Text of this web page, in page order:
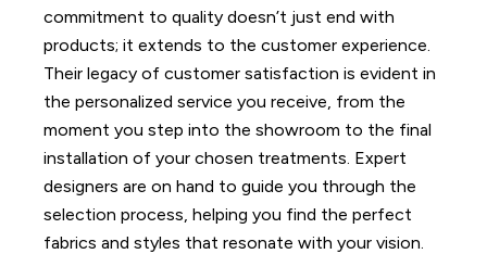
commitment to quality doesn’t just end with
products; it extends to the customer experience.
Their legacy of customer satisfaction is evident in
the personalized service you receive, from the
moment you step into the showroom to the final
installation of your chosen treatments. Expert
designers are on hand to guide you through the
selection process, helping you find the perfect
fabrics and styles that resonate with your vision.